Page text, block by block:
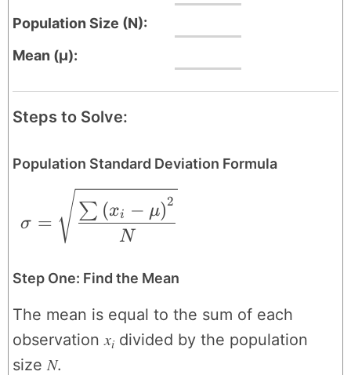
Population Size (N):
Mean (μ):
Steps to Solve:
Population Standard Deviation Formula
\sigma = \sqrt{\frac{\sum \left (
σ =
N
∑ (xi − μ)2
Step One: Find the Mean
The mean is equal to the sum of each
observationxi divided by the population
sizeN.